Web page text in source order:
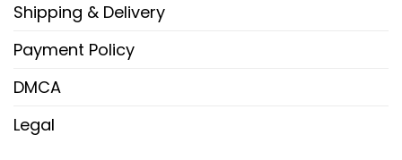
Shipping & Delivery
Payment Policy
DMCA
Legal